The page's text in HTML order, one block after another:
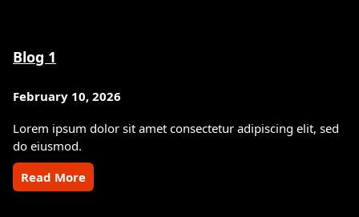
Blog 1
February 10, 2026
Lorem ipsum dolor sit amet consectetur adipiscing elit, sed
do eiusmod.
Read More